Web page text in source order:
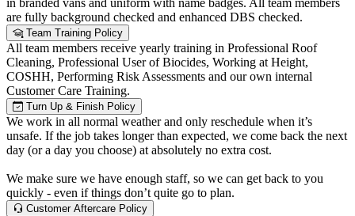
in branded vans and uniform with name badges. All team members
are fully background checked and enhanced DBS checked.
Team Training Policy
All team members receive yearly training in Professional Roof
Cleaning, Professional User of Biocides, Working at Height,
COSHH, Performing Risk Assessments and our own internal
Customer Care Training.
Turn Up & Finish Policy
We work in all normal weather and only reschedule when it’s
unsafe. If the job takes longer than expected, we come back the next
day (or a day you choose) at absolutely no extra cost.
We make sure we have enough staff, so we can get back to you
quickly - even if things don’t quite go to plan.
Customer Aftercare Policy